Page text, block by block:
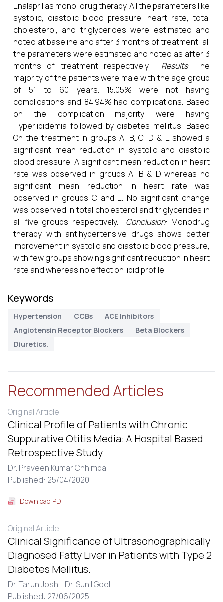
Enalapril as mono-drug therapy. All the parameters like
systolic, diastolic blood pressure, heart rate, total
cholesterol, and triglycerides were estimated and
noted at baseline and after 3 months of treatment, all
the parameters were estimated and noted as after 3
months of treatment respectively. Results: The
majority of the patients were male with the age group
of 51 to 60 years. 15.05% were not having
complications and 84.94% had complications. Based
on the complication majority were having
Hyperlipidemia followed by diabetes mellitus. Based
On the treatment in groups A, B, C, D & E showed a
significant mean reduction in systolic and diastolic
blood pressure. A significant mean reduction in heart
rate was observed in groups A, B & D whereas no
significant mean reduction in heart rate was
observed in groups C and E. No significant change
was observed in total cholesterol and triglycerides in
all five groups respectively. Conclusion: Monodrug
therapy with antihypertensive drugs shows better
improvement in systolic and diastolic blood pressure,
with few groups showing significant reduction in heart
rate and whereas no effect on lipid profile.
Keywords
Hypertension CCBs
ACE Inhibitors
Angiotensin Receptor Blockers
Beta Blockers
Diuretics.
Recommended Articles
Original Article
Clinical Profile of Patients with Chronic
Suppurative Otitis Media: A Hospital Based
Retrospective Study.
Dr. Praveen Kumar Chhimpa
Published: 25/04/2020
Download PDF
Original Article
Clinical Significance of Ultrasonographically
Diagnosed Fatty Liver in Patients with Type 2
Diabetes Mellitus.
Dr. Tarun Joshi , Dr. Sunil Goel
Published: 27/06/2025